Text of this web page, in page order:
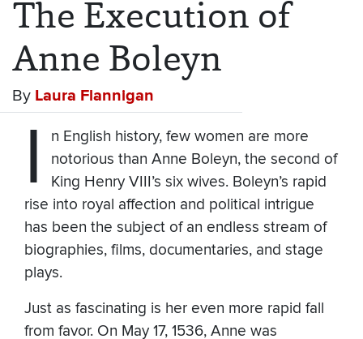
The Execution of
Anne Boleyn
By Laura Flannigan
I
n English history, few women are more
notorious than Anne Boleyn, the second of
King Henry VIII’s six wives. Boleyn’s rapid
rise into royal affection and political intrigue
has been the subject of an endless stream of
biographies, films, documentaries, and stage
plays.
Just as fascinating is her even more rapid fall
from favor. On May 17, 1536, Anne was